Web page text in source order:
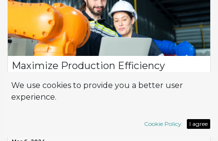
Maximize Production Efficiency
processes is essential to ensuring business success. With the
Odoo suite of tools, companies can rely on Work Centers to
We use cookies to provide you a better user
experience.
Cookie Policy I agree